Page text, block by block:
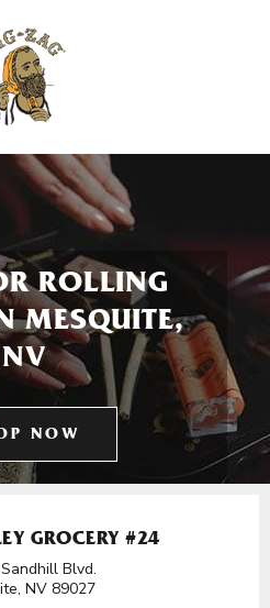
ROLLING
MESQUITE,
NV
NOW
GROCERY #24
Blvd.
NV 89027